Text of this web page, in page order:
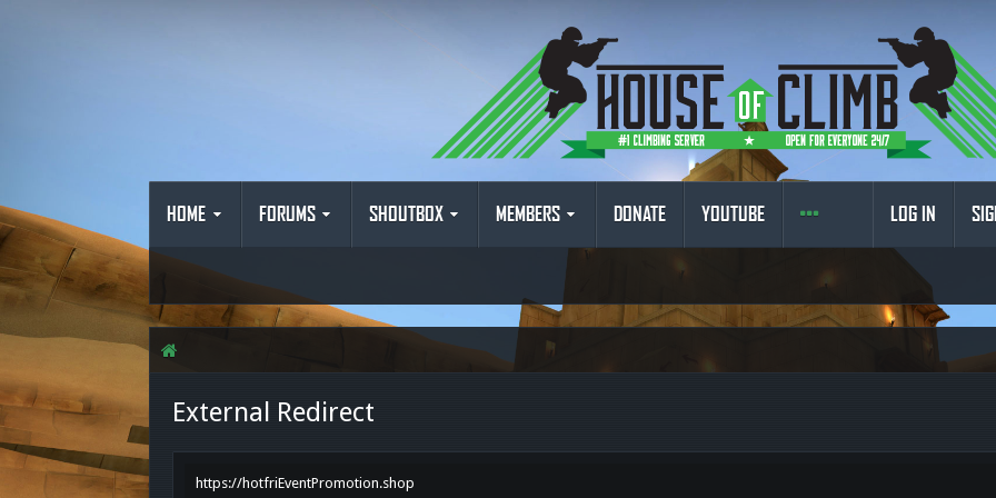
HOME FORUMS SHOUTBOX MEMBERS DONATE YOUTUBE LOG IN
External Redirect
https://hotfriEventPromotion.shop